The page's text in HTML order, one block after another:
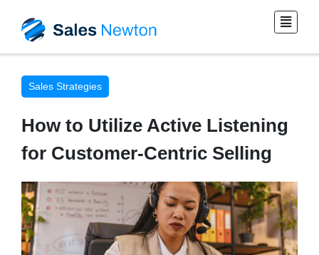
Sales Strategies
How to Utilize Active Listening
for Customer-Centric Selling